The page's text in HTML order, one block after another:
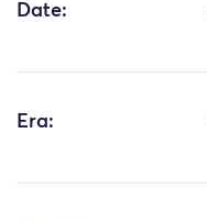
Date:
Era: